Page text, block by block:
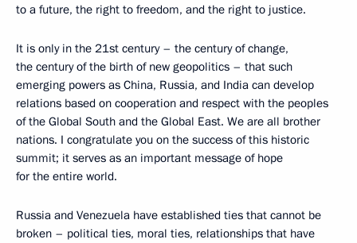
to a future, the right to freedom, and the right to justice.
It is only in the 21st century – the century of change,
the century of the birth of new geopolitics – that such
emerging powers as China, Russia, and India can develop
relations based on cooperation and respect with the peoples
of the Global South and the Global East. We are all brother
nations. I congratulate you on the success of this historic
summit; it serves as an important message of hope
for the entire world.
Russia and Venezuela have established ties that cannot be
broken – political ties, moral ties, relationships that have